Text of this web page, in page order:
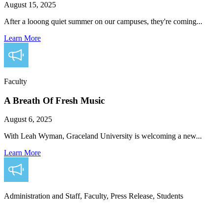
August 15, 2025
After a looong quiet summer on our campuses, they're coming...
Learn More
Faculty
A Breath Of Fresh Music
August 6, 2025
With Leah Wyman, Graceland University is welcoming a new...
Learn More
Administration and Staff, Faculty, Press Release, Students